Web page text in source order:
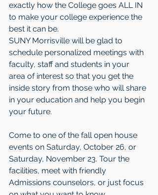
exactly how the College goes ALL IN
to make your college experience the
best it can be.
SUNY Morrisville will be glad to
schedule personalized meetings with
faculty, staff and students in your
area of interest so that you get the
inside story from those who will share
in your education and help you begin
your future.
Come to one of the fall open house
events on Saturday, October 26, or
Saturday, November 23. Tour the
facilities, meet with friendly
Admissions counselors, or just focus